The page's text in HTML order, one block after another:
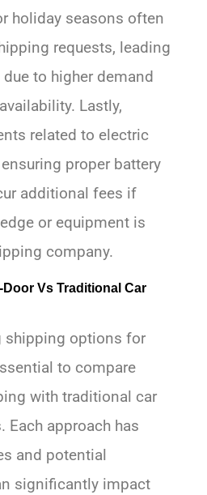
holiday seasons often
requests, leading
to higher demand
Lastly,
related to electric
proper battery
additional fees if
or equipment is
company.
Vs Traditional Car
shipping options for
to compare
with traditional car
Each approach has
and potential
significantly impact